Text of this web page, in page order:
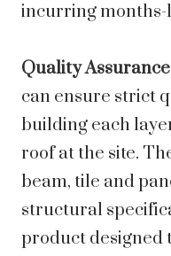
incurring months-
Quality
can ensure strict
building each
roof at the site.
beam, tile and
structural
product designed